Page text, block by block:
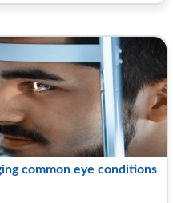
common eye conditions